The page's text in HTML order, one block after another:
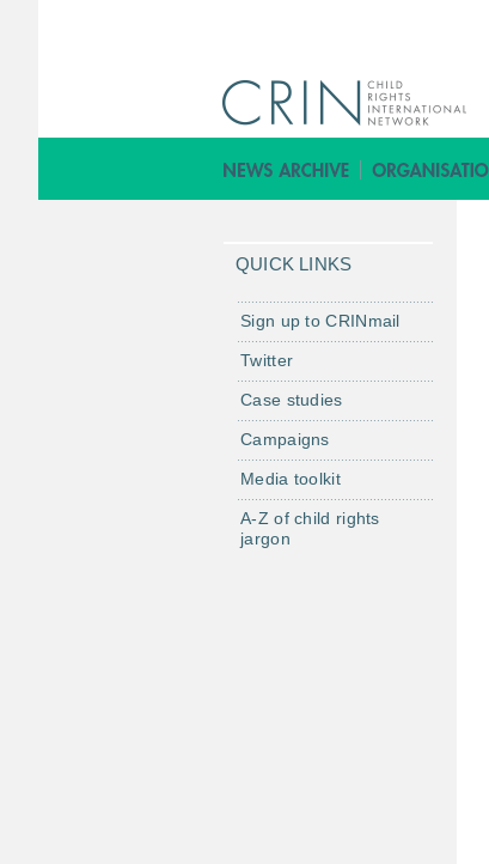
QUICK LINKS
Sign up to CRINmail
Twitter
Case studies
Campaigns
Media toolkit
A-Z of child rights
jargon